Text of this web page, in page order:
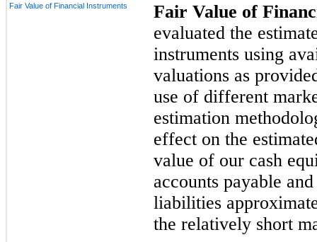
Fair Value of Financial Instruments
Fair Value of
evaluated the
instruments using
valuations as
use of different
estimation
effect on the
value of our cash
accounts payable
liabilities
the relatively short